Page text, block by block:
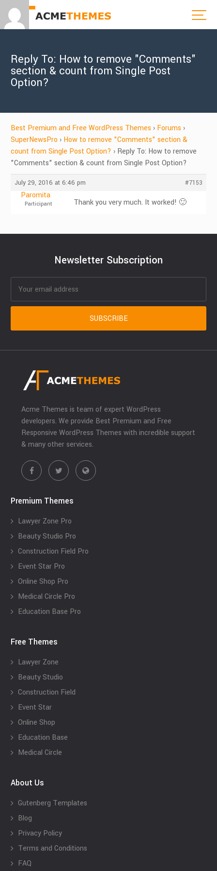
Reply To: How to remove "Comments"
section & count from Single Post
Option?
Best Premium and Free WordPress Themes › Forums ›
SuperNewsPro › How to remove "Comments" section &
count from Single Post Option? › Reply To: How to remove
"Comments" section & count from Single Post Option?
July 29, 2016 at 6:46 pm #7153
Paromita
Participant Thank you very much. It worked! 🙂
Newsletter Subscription
Acme Themes is team of expert WordPress
developers. We provide Best Premium and Free
Responsive WordPress Themes with incredible support
& many other services.
Premium Themes
Lawyer Zone Pro
Beauty Studio Pro
Construction Field Pro
Event Star Pro
Online Shop Pro
Medical Circle Pro
Education Base Pro
Free Themes
Lawyer Zone
Beauty Studio
Construction Field
Event Star
Online Shop
Education Base
Medical Circle
About Us
Gutenberg Templates
Blog
Privacy Policy
Terms and Conditions
FAQ